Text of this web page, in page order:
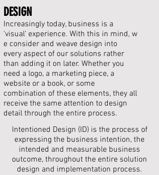
DESIGN
Increasingly today, business is a
'visual' experience. With this in mind, w
e consider and weave design into
every aspect of our solutions rather
than adding it on later. Whether you
need a logo, a marketing piece, a
website or a book, or some
combination of these elements, they all
receive the same attention to design
detail through the entire process.
Intentioned Design (ID) is the process of
expressing the business intention, the
intended and measurable business
outcome, throughout the entire solution
design and implementation process.